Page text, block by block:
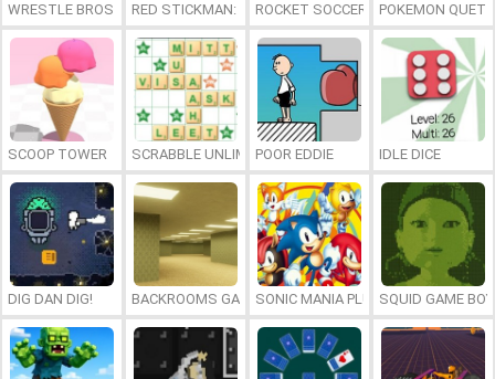
WRESTLE BROS RED STICKMAN: FIGHTING STICK
ROCKET SOCCER DERBYPOKEMON
SCOOP TOWER SCRABBLE UNLIMITEDPOOR EDDIE IDLE DICE
DIG DAN DIG! BACKROOMS GAME ONLINESONIC MANIA PLUS ONLINESQUID GAME BOY